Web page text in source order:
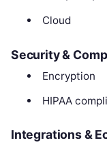
Cloud
Security &
Encryption
HIPAA
Integrations &